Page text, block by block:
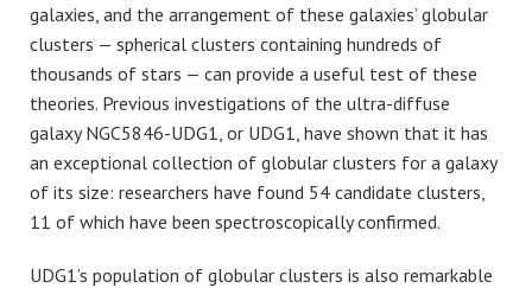
galaxies, and the arrangement of these galaxies’ globular
clusters — spherical clusters containing hundreds of
thousands of stars — can provide a useful test of these
theories. Previous investigations of the ultra-diffuse
galaxy NGC5846-UDG1, or UDG1, have shown that it has
an exceptional collection of globular clusters for a galaxy
of its size: researchers have found 54 candidate clusters,
11 of which have been spectroscopically confirmed.
UDG1’s population of globular clusters is also remarkable